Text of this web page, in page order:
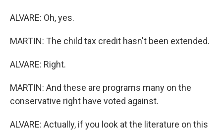
ALVARE: Oh, yes.
MARTIN: The child tax credit hasn't been extended.
ALVARE: Right.
MARTIN: And these are programs many on the
conservative right have voted against.
ALVARE: Actually, if you look at the literature on this